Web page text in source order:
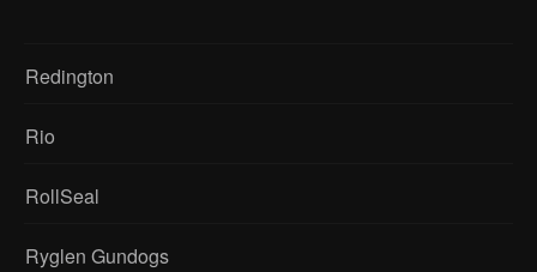
Redington
Rio
RollSeal
Ryglen Gundogs